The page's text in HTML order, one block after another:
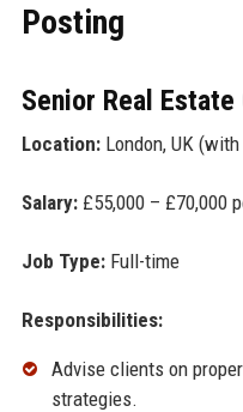
Posting
Senior Real
Location:London, UK
Salary:£55,000 – £70,000
Job Type:Full-time
Responsibilities:
Advise clients on
strategies.